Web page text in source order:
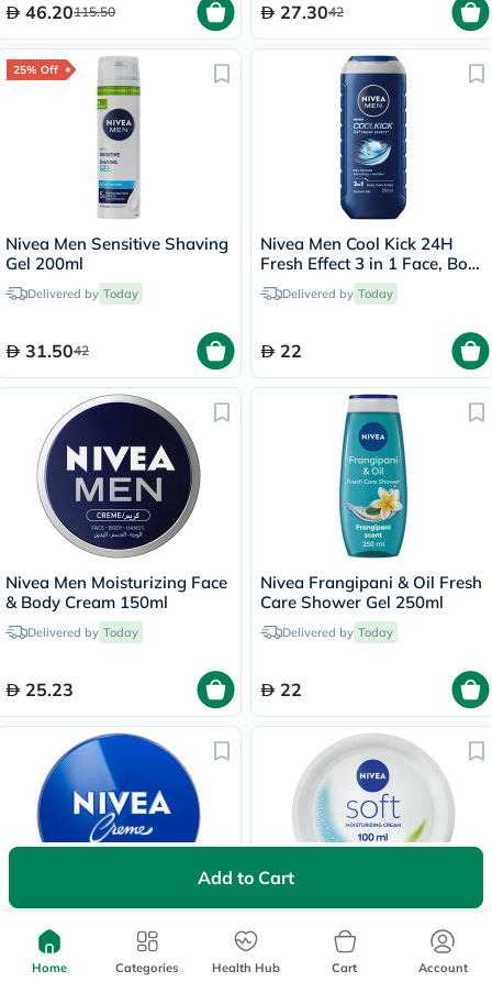
Add to Cart
46.20115.50 27.3042
25% Off
Nivea Men Sensitive Shaving
Gel 200ml
Delivered by Today
31.5042
Nivea Men Cool Kick 24H
Fresh Effect 3 in 1 Face, Body
& Hair Shower Gel 250ml
Delivered by Today
22
Nivea Men Moisturizing Face
& Body Cream 150ml
Delivered by Today
25.23
Nivea Frangipani & Oil Fresh
Care Shower Gel 250ml
Delivered by Today
22
150ml
30 mins delivery
Cream 100ml
30 mins
Home Categories Health Hub Cart Account